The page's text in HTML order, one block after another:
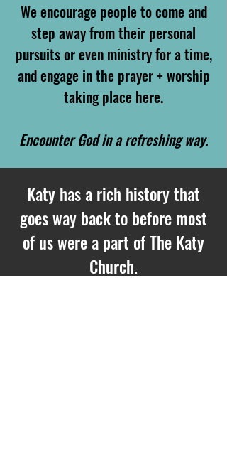
We encourage people to come and
step away from their personal
pursuits or even ministry for a time,
and engage in the prayer + worship
taking place here.
Encounter God in a refreshing way.
Katy has a rich history that
goes way back to before most
of us were a part of The Katy
Church.